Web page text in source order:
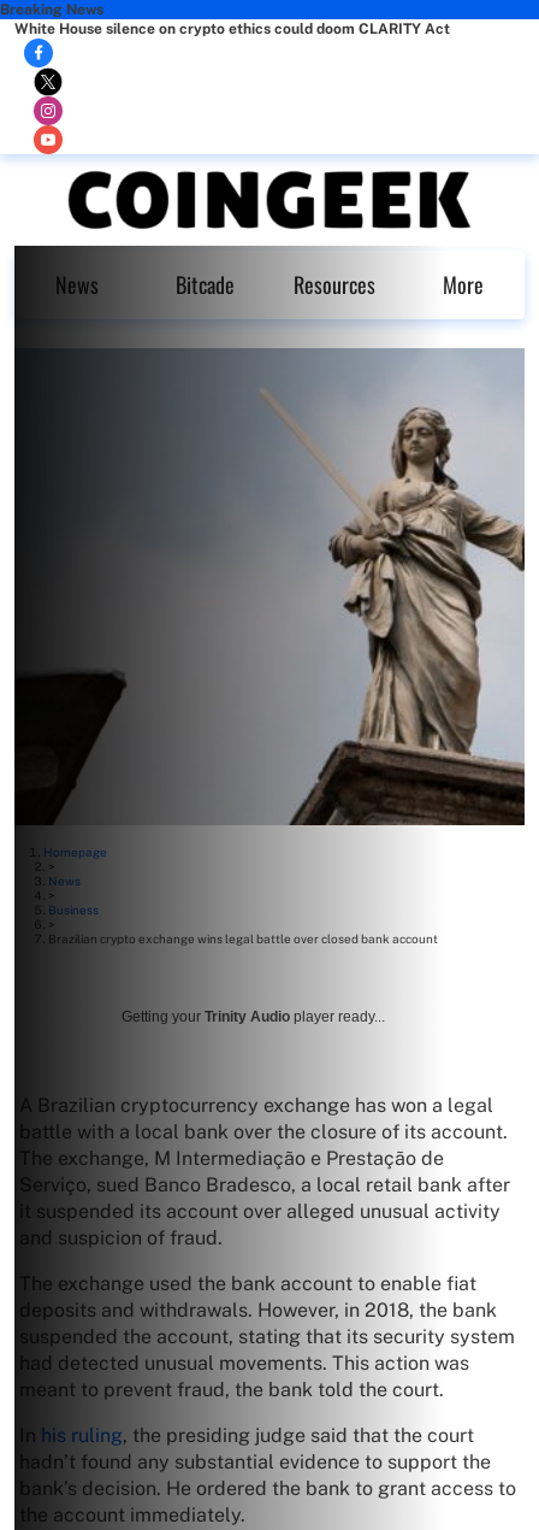
Breaking News
White House silence on crypto ethics could doom CLARITY Act
News Bitcade Resources More
Homepage
>
News
>
Business
>
Brazilian crypto exchange wins legal battle over closed bank account
Getting your Trinity Audio player ready...
A Brazilian cryptocurrency exchange has won a legal
battle with a local bank over the closure of its account.
The exchange, M Intermediação e Prestação de
Serviço, sued Banco Bradesco, a local retail bank after
it suspended its account over alleged unusual activity
and suspicion of fraud.
The exchange used the bank account to enable fiat
deposits and withdrawals. However, in 2018, the bank
suspended the account, stating that its security system
had detected unusual movements. This action was
meant to prevent fraud, the bank told the court.
In his ruling, the presiding judge said that the court
hadn’t found any substantial evidence to support the
bank’s decision. He ordered the bank to grant access to
the account immediately.